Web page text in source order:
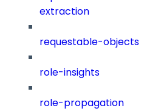
extraction
requestable-objects
role-insights
role-propagation